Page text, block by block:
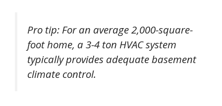
Pro tip: For an average 2,000-square-
foot home, a 3-4 ton HVAC system
typically provides adequate basement
climate control.